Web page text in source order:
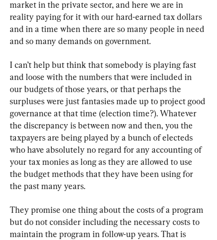
market in the private sector, and here we are in
reality paying for it with our hard-earned tax dollars
and in a time when there are so many people in need
and so many demands on government.
I can’t help but think that somebody is playing fast
and loose with the numbers that were included in
our budgets of those years, or that perhaps the
surpluses were just fantasies made up to project good
governance at that time (election time?). Whatever
the discrepancy is between now and then, you the
taxpayers are being played by a bunch of electeds
who have absolutely no regard for any accounting of
your tax monies as long as they are allowed to use
the budget methods that they have been using for
the past many years.
They promise one thing about the costs of a program
but do not consider including the necessary costs to
maintain the program in follow-up years. That is